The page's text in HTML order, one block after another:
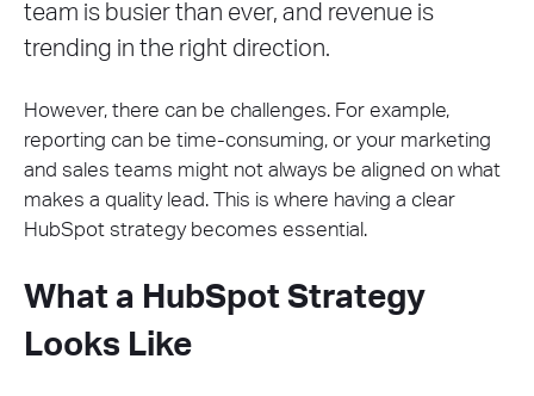
team is busier than ever, and revenue is
trending in the right direction.
However, there can be challenges. For example,
reporting can be time-consuming, or your marketing
and sales teams might not always be aligned on what
makes a quality lead. This is where having a clear
HubSpot strategy becomes essential.
What a HubSpot Strategy
Looks Like